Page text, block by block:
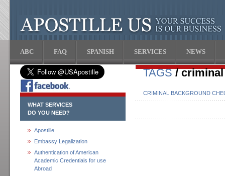
ABC FAQ SPANISH SERVICES NEWS
WHAT SERVICES
DO YOU NEED?
Apostille
Embassy Legalization
Authentication of American
Academic Credentials for use
Abroad
TAGS/ criminal
CRIMINAL BACKGROUND